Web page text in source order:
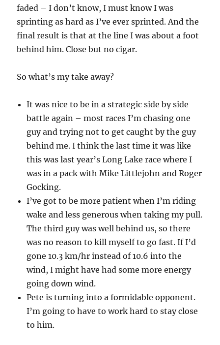
faded – I don’t know, I must know I was
sprinting as hard as I’ve ever sprinted. And the
final result is that at the line I was about a foot
behind him. Close but no cigar.
So what’s my take away?
It was nice to be in a strategic side by side
battle again – most races I’m chasing one
guy and trying not to get caught by the guy
behind me. I think the last time it was like
this was last year’s Long Lake race where I
was in a pack with Mike Littlejohn and Roger
Gocking.
I’ve got to be more patient when I’m riding
wake and less generous when taking my pull.
The third guy was well behind us, so there
was no reason to kill myself to go fast. If I’d
gone 10.3 km/hr instead of 10.6 into the
wind, I might have had some more energy
going down wind.
Pete is turning into a formidable opponent.
I’m going to have to work hard to stay close
to him.